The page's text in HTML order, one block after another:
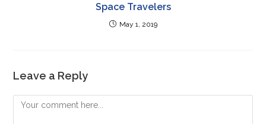
Space Travelers
May 1, 2019
Leave a Reply
Comment